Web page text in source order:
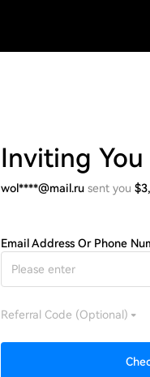
Inviting
wol****@mail.ru sent you
Email Address Or Phone
Referral Code (Optional)